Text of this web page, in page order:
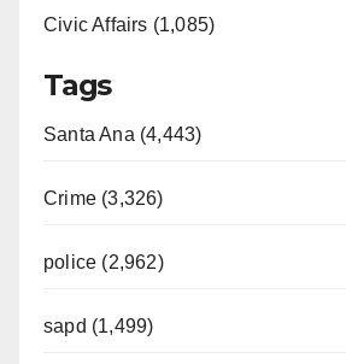
Civic Affairs (1,085)
Tags
Santa Ana (4,443)
Crime (3,326)
police (2,962)
sapd (1,499)